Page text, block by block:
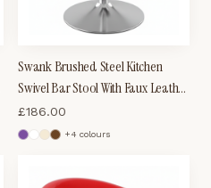
Swank Brushed Steel Kitchen
Swivel Bar Stool With Faux Leather
Padded Seat - Black
£186.00
+4 colours